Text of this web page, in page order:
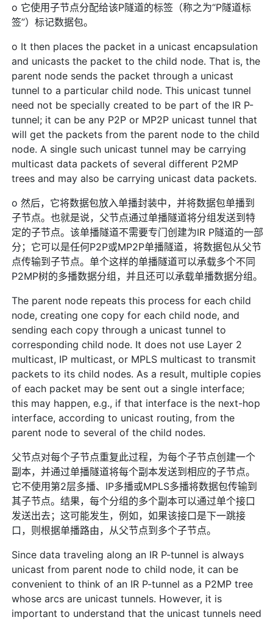
o 它使用子节点分配给该P隧道的标签（称之为“P隧道标
签”）标记数据包。
o It then places the packet in a unicast encapsulation
and unicasts the packet to the child node. That is, the
parent node sends the packet through a unicast
tunnel to a particular child node. This unicast tunnel
need not be specially created to be part of the IR P-
tunnel; it can be any P2P or MP2P unicast tunnel that
will get the packets from the parent node to the child
node. A single such unicast tunnel may be carrying
multicast data packets of several different P2MP
trees and may also be carrying unicast data packets.
o 然后，它将数据包放入单播封装中，并将数据包单播到
子节点。也就是说，父节点通过单播隧道将分组发送到特
定的子节点。该单播隧道不需要专门创建为IR P隧道的一部
分；它可以是任何P2P或MP2P单播隧道，将数据包从父节
点传输到子节点。单个这样的单播隧道可以承载多个不同
P2MP树的多播数据分组，并且还可以承载单播数据分组。
The parent node repeats this process for each child
node, creating one copy for each child node, and
sending each copy through a unicast tunnel to
corresponding child node. It does not use Layer 2
multicast, IP multicast, or MPLS multicast to transmit
packets to its child nodes. As a result, multiple copies
of each packet may be sent out a single interface;
this may happen, e.g., if that interface is the next-hop
interface, according to unicast routing, from the
parent node to several of the child nodes.
父节点对每个子节点重复此过程，为每个子节点创建一个
副本，并通过单播隧道将每个副本发送到相应的子节点。
它不使用第2层多播、IP多播或MPLS多播将数据包传输到
其子节点。结果，每个分组的多个副本可以通过单个接口
发送出去；这可能发生，例如，如果该接口是下一跳接
口，则根据单播路由，从父节点到多个子节点。
Since data traveling along an IR P-tunnel is always
unicast from parent node to child node, it can be
convenient to think of an IR P-tunnel as a P2MP tree
whose arcs are unicast tunnels. However, it is
important to understand that the unicast tunnels need